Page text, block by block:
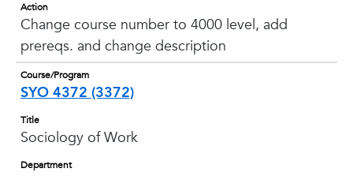
Action
Change course number to 4000 level, add
prereqs. and change description
Course/Program
SYO 4372 (3372)
Title
Sociology of Work
Department